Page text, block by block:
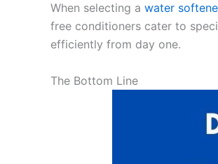
When selecting a water
free conditioners cater to
efficiently from day one.
The Bottom Line